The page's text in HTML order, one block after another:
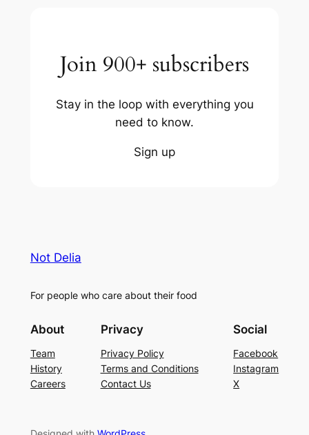
Join 900+ subscribers
Stay in the loop with everything you
need to know.
Sign up
Not Delia
For people who care about their food
About
Team
History
Careers
Privacy
Privacy Policy
Terms and Conditions
Contact Us
Social
Facebook
Instagram
X